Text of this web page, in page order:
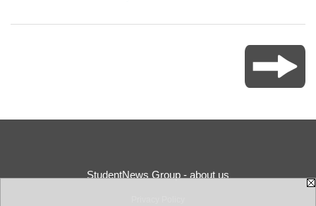
StudentNews Group - about us